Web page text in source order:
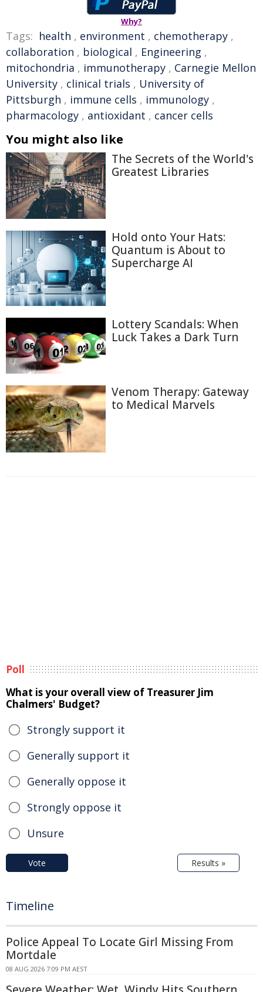
Why?
Tags: health , environment , chemotherapy ,
collaboration , biological , Engineering ,
mitochondria , immunotherapy , Carnegie Mellon
University , clinical trials , University of
Pittsburgh , immune cells , immunology ,
pharmacology , antioxidant , cancer cells
You might also like
The Secrets of the World's
Greatest Libraries
Hold onto Your Hats:
Quantum is About to
Supercharge AI
Lottery Scandals: When
Luck Takes a Dark Turn
Venom Therapy: Gateway
to Medical Marvels
Poll
What is your overall view of Treasurer Jim
Chalmers' Budget?
Strongly support it
Generally support it
Generally oppose it
Strongly oppose it
Unsure
Vote Results »
Timeline
Police Appeal To Locate Girl Missing From
Mortdale
08 AUG 2026 7:09 PM AEST